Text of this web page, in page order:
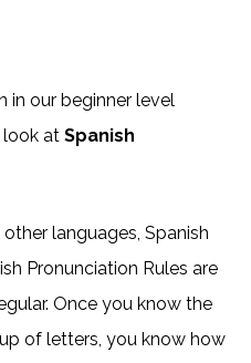
in our beginner level
look atSpanish
languages, Spanish
Pronunciation Rules are
Once you know the
of letters, you know how